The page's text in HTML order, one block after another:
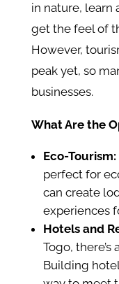
in nature, learn
get the feel of
However,
peak yet, so
businesses.
What Are the
Eco-Tourism:
perfect for
can create
experiences
Hotels and
Togo,
Building